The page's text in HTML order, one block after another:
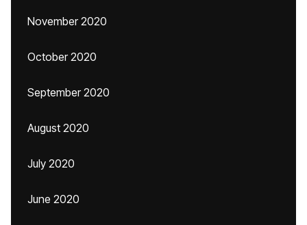
November 2020
October 2020
September 2020
August 2020
July 2020
June 2020